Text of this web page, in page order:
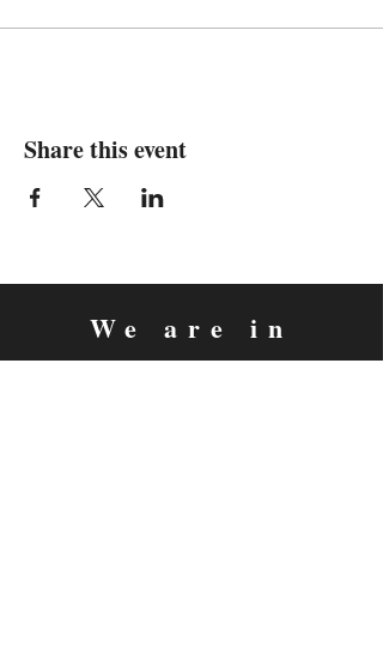
Share this event
We are in